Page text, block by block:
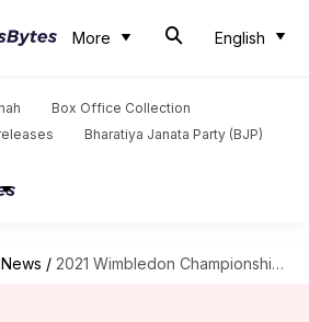
More English
Box Office Collection
Bharatiya Janata Party (BJP)
/ 2021 Wimbledon Championships: Mirza-Bopanna pair crashes out of mixed doubles